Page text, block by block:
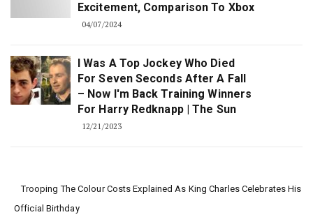
Excitement, Comparison To Xbox
04/07/2024
I Was A Top Jockey Who Died
For Seven Seconds After A Fall
– Now I'm Back Training Winners
For Harry Redknapp | The Sun
12/21/2023
Trooping The Colour Costs Explained As King Charles Celebrates His
Official Birthday